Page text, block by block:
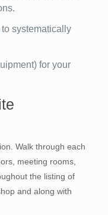
systematically
for your
Walk through each
meeting rooms,
the listing of
and along with